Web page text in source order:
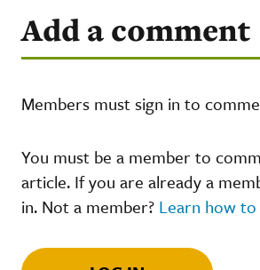
Add a comment
Members must sign in to
You must be a member to
article. If you are already a
in. Not a member? Learn how